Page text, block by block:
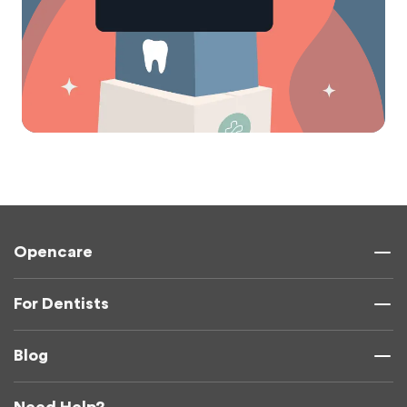
Opencare
For Dentists
Blog